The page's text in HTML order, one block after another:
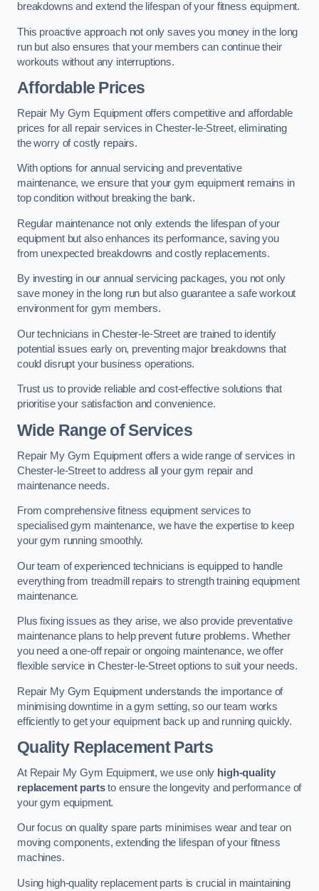
breakdowns and extend the lifespan of your fitness equipment.
This proactive approach not only saves you money in the long
run but also ensures that your members can continue their
workouts without any interruptions.
Affordable Prices
Repair My Gym Equipment offers competitive and affordable
prices for all repair services in Chester-le-Street, eliminating
the worry of costly repairs.
With options for annual servicing and preventative
maintenance, we ensure that your gym equipment remains in
top condition without breaking the bank.
Regular maintenance not only extends the lifespan of your
equipment but also enhances its performance, saving you
from unexpected breakdowns and costly replacements.
By investing in our annual servicing packages, you not only
save money in the long run but also guarantee a safe workout
environment for gym members.
Our technicians in Chester-le-Street are trained to identify
potential issues early on, preventing major breakdowns that
could disrupt your business operations.
Trust us to provide reliable and cost-effective solutions that
prioritise your satisfaction and convenience.
Wide Range of Services
Repair My Gym Equipment offers a wide range of services in
Chester-le-Street to address all your gym repair and
maintenance needs.
From comprehensive fitness equipment services to
specialised gym maintenance, we have the expertise to keep
your gym running smoothly.
Our team of experienced technicians is equipped to handle
everything from treadmill repairs to strength training equipment
maintenance.
Plus fixing issues as they arise, we also provide preventative
maintenance plans to help prevent future problems. Whether
you need a one-off repair or ongoing maintenance, we offer
flexible service in Chester-le-Street options to suit your needs.
Repair My Gym Equipment understands the importance of
minimising downtime in a gym setting, so our team works
efficiently to get your equipment back up and running quickly.
Quality Replacement Parts
At Repair My Gym Equipment, we use only high-quality
replacement partsto ensure the longevity and performance of
your gym equipment.
Our focus on quality spare parts minimises wear and tear on
moving components, extending the lifespan of your fitness
machines.
Using high-quality replacement parts is crucial in maintaining